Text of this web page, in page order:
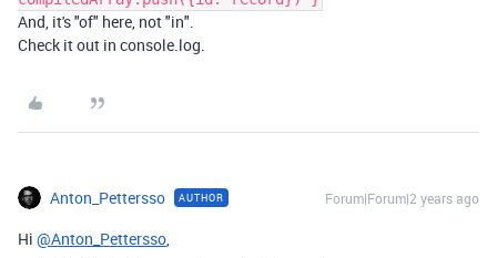
And, it's "of" here, not "in".
Check it out in console.log.
Anton_Pettersso AUTHOR Forum|Forum|2 years ago
Hi @Anton_Pettersso